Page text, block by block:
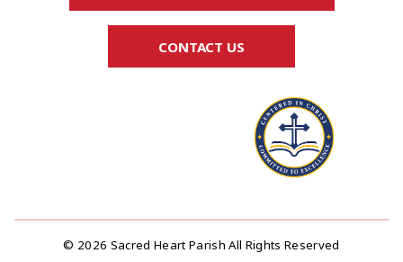
CONTACT US
© 2026 Sacred Heart Parish All Rights Reserved